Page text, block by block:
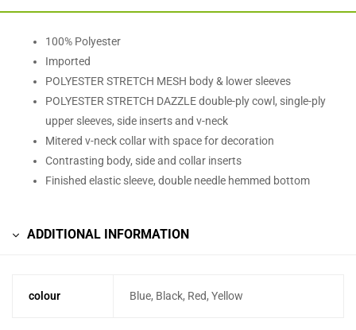
100% Polyester
Imported
POLYESTER STRETCH MESH body & lower sleeves
POLYESTER STRETCH DAZZLE double-ply cowl, single-ply
upper sleeves, side inserts and v-neck
Mitered v-neck collar with space for decoration
Contrasting body, side and collar inserts
Finished elastic sleeve, double needle hemmed bottom
ADDITIONAL INFORMATION
colour Blue, Black, Red, Yellow